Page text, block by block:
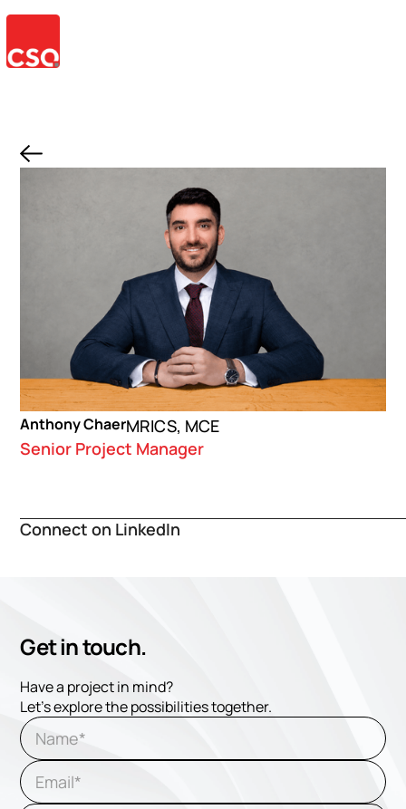
Anthony ChaerMRICS, MCE
Senior Project Manager
Connect on LinkedIn
Get in touch.
Have a project in mind?
Let's explore the possibilities together.